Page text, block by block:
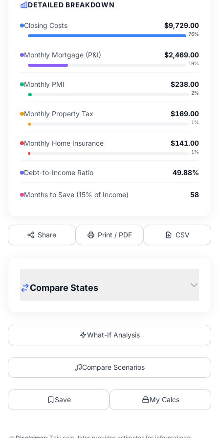
DETAILED BREAKDOWN
Closing Costs $9,729.00
76%
Monthly Mortgage (P&I) $2,469.00
19%
Monthly PMI $238.00
2%
Monthly Property Tax $169.00
1 %
Monthly Home Insurance $141.00
1 %
Debt-to-Income Ratio 49.88%
Months to Save (15% of Income) 58
Share Print / PDF CSV
Compare States
What-If Analysis
Compare Scenarios
Save My Calcs